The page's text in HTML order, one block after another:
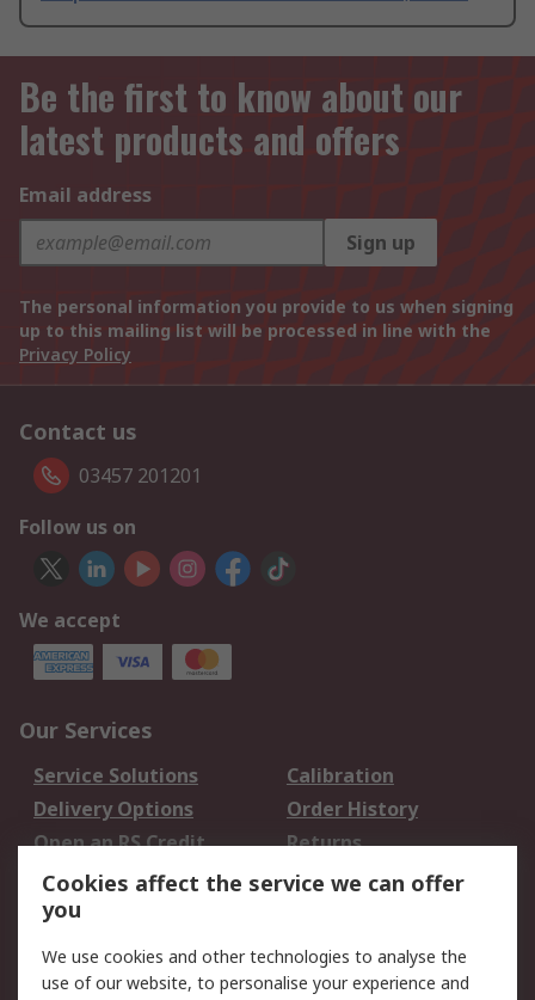
Be the first to know about our
latest products and offers
Email address
Sign up
The personal information you provide to us when signing
up to this mailing list will be processed in line with the
Privacy Policy
Contact us
03457 201201
Follow us on
We accept
Our Services
Service Solutions
Calibration
Delivery Options
Order History
Open an RS Credit
Account
Returns
Scheduled Orders
Legal
Cookies affect the service we can offer
you
We use cookies and other technologies to analyse the
use of our website, to personalise your experience and